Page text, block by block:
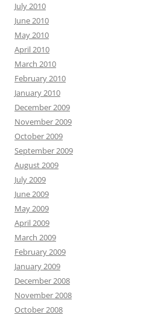
July 2010
June 2010
May 2010
April 2010
March 2010
February 2010
January 2010
December 2009
November 2009
October 2009
September 2009
August 2009
July 2009
June 2009
May 2009
April 2009
March 2009
February 2009
January 2009
December 2008
November 2008
October 2008